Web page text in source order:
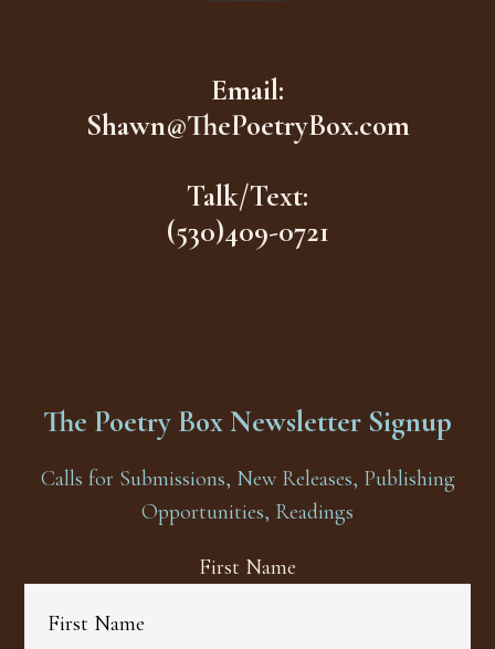
Email:
Shawn@ThePoetryBox.com
Talk/Text:
(530)409-0721
The Poetry Box Newsletter Signup
Calls for Submissions, New Releases, Publishing
Opportunities, Readings
First Name